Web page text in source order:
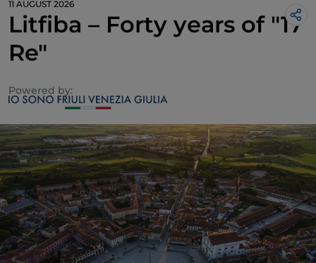
11 AUGUST 2026
Litfiba – Forty years of "17
Re"
Powered by: